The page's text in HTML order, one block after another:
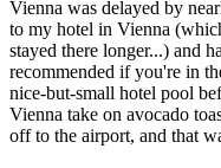
Vienna was delayed by
to my hotel in Vienna
stayed there longer...) and
recommended if you're in
nice-but-small hotel pool
Vienna take on avocado
off to the airport, and that